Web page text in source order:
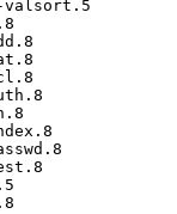
valsort.5